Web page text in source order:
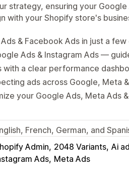
strategy, ensuring your
with your Shopify store's
& Facebook Ads in just a few
Ads & Instagram Ads —
with a clear performance
ads across Google, Meta
your Google Ads, Meta Ads
French, German, and
Admin 2048 Variants Ai
Ads Meta Ads